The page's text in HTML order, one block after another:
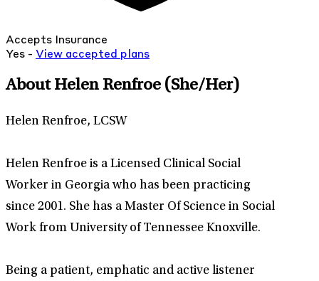
Accepts Insurance
Yes - View accepted plans
About Helen Renfroe (She/Her)
Helen Renfroe, LCSW
Helen Renfroe is a Licensed Clinical Social
Worker in Georgia who has been practicing
since 2001. She has a Master Of Science in Social
Work from University of Tennessee Knoxville.
Being a patient, emphatic and active listener